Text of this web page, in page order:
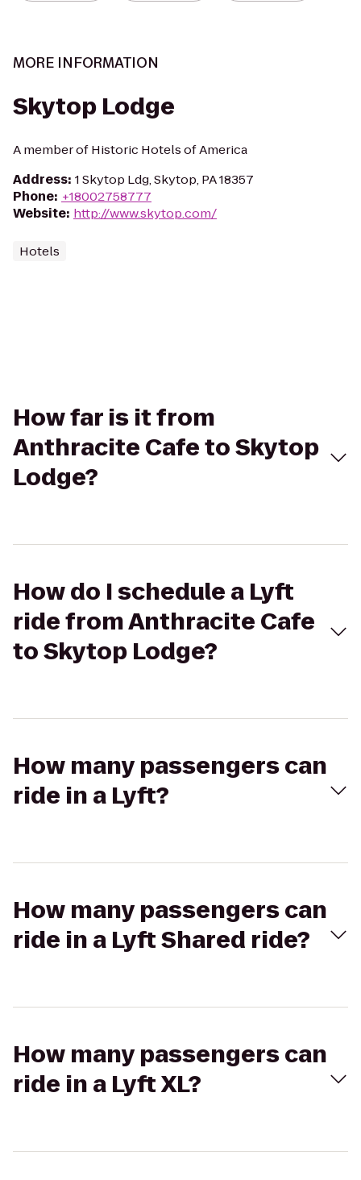
MORE INFORMATION
Skytop Lodge
A member of Historic Hotels of America
Address: 1 Skytop Ldg, Skytop, PA 18357
Phone: +18002758777
Website: http://www.skytop.com/
Hotels
How far is it from
Anthracite Cafe to Skytop
Lodge?
How do I schedule a Lyft
ride from Anthracite Cafe
to Skytop Lodge?
How many passengers can
ride in a Lyft?
How many passengers can
ride in a Lyft Shared ride?
How many passengers can
ride in a Lyft XL?